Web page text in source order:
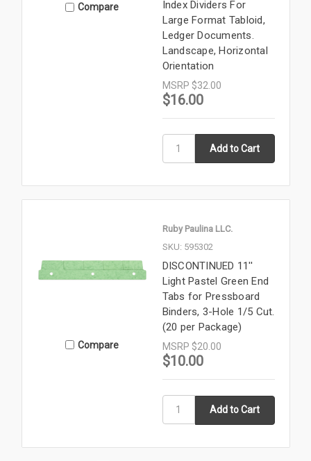
Compare
Index Dividers For
Large Format Tabloid,
Ledger Documents.
Landscape, Horizontal
Orientation
MSRP $32.00
$16.00
Compare
Ruby Paulina LLC.
SKU: 595302
DISCONTINUED 11''
Light Pastel Green End
Tabs for Pressboard
Binders, 3-Hole 1/5 Cut.
(20 per Package)
MSRP $20.00
$10.00